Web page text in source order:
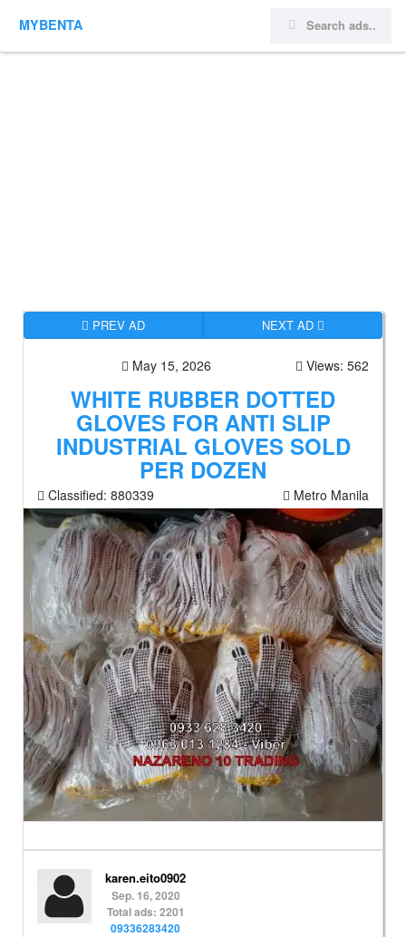
MYBENTA
PREV AD NEXT AD
May 15, 2026 Views: 562
WHITE RUBBER DOTTED
GLOVES FOR ANTI SLIP
INDUSTRIAL GLOVES SOLD
PER DOZEN
Classified: 880339 Metro Manila
karen.eito0902
Sep. 16, 2020
Total ads: 2201
09336283420